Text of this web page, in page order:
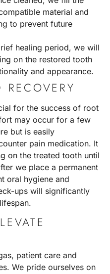
material and
to prevent future
healing period, we will
on the restored tooth
and appearance.
RECOVERY
for the success of root
may occur for a few
but is easily
pain medication. It
on the treated tooth until
we place a permanent
oral hygiene and
ups will significantly
, patient care and
We pride ourselves on